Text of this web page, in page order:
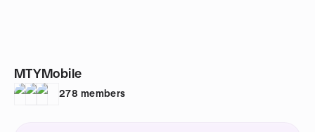
MTYMobile
278 members